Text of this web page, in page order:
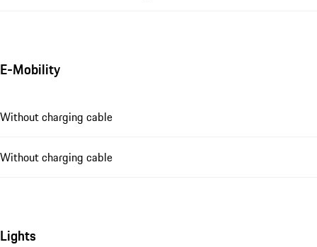
E-Mobility
Without charging cable
Without charging cable
Lights